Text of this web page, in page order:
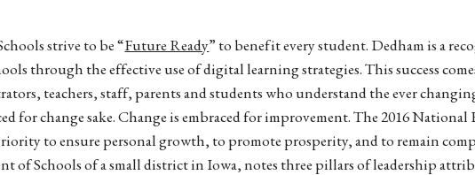
strive to be “Future Ready” to benefit every student. Dedham is a
through the effective use of digital learning strategies. This success
teachers, staff, parents and students who understand the ever
for change sake. Change is embraced for improvement. The 2016
to ensure personal growth, to promote prosperity, and to remain
of Schools of a small district in Iowa, notes three pillars of leadership